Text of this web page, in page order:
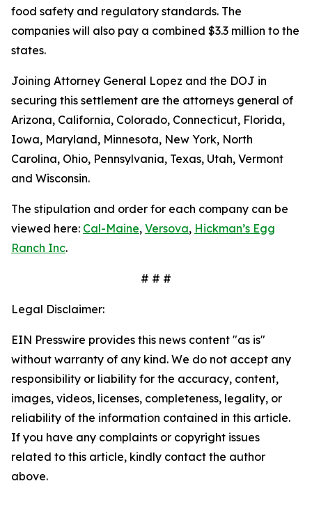
food safety and regulatory standards. The
companies will also pay a combined $3.3 million to the
states.
Joining Attorney General Lopez and the DOJ in
securing this settlement are the attorneys general of
Arizona, California, Colorado, Connecticut, Florida,
Iowa, Maryland, Minnesota, New York, North
Carolina, Ohio, Pennsylvania, Texas, Utah, Vermont
and Wisconsin.
The stipulation and order for each company can be
viewed here: Cal-Maine, Versova, Hickman’s Egg
Ranch Inc.
# # #
Legal Disclaimer:
EIN Presswire provides this news content "as is"
without warranty of any kind. We do not accept any
responsibility or liability for the accuracy, content,
images, videos, licenses, completeness, legality, or
reliability of the information contained in this article.
If you have any complaints or copyright issues
related to this article, kindly contact the author
above.